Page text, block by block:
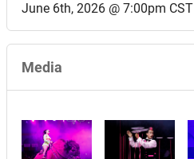
June 6th, 2026 @ 7:00pm CST
Media